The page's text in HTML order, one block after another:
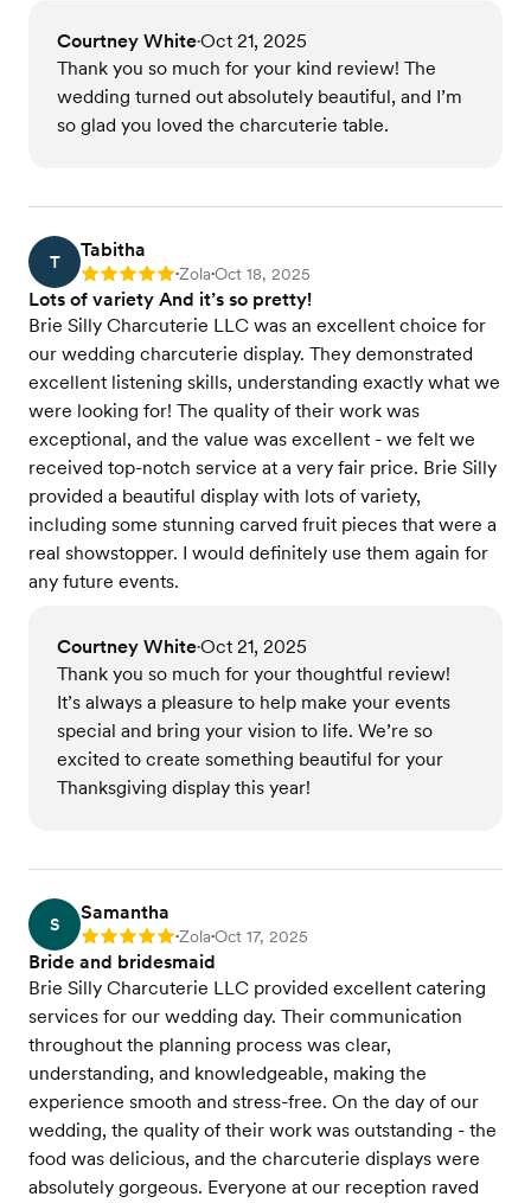
Courtney White•Oct 21, 2025
Thank you so much for your kind review! The
wedding turned out absolutely beautiful, and I’m
so glad you loved the charcuterie table.
T
Tabitha
Rating: 5 •Zola•Oct 18, 2025
Lots of variety And it’s so pretty!
Brie Silly Charcuterie LLC was an excellent choice for
our wedding charcuterie display. They demonstrated
excellent listening skills, understanding exactly what we
were looking for! The quality of their work was
exceptional, and the value was excellent - we felt we
received top-notch service at a very fair price. Brie Silly
provided a beautiful display with lots of variety,
including some stunning carved fruit pieces that were a
real showstopper. I would definitely use them again for
any future events.
Courtney White•Oct 21, 2025
Thank you so much for your thoughtful review!
It’s always a pleasure to help make your events
special and bring your vision to life. We’re so
excited to create something beautiful for your
Thanksgiving display this year!
S
Samantha
Rating: 5 •Zola•Oct 17, 2025
Bride and bridesmaid
Brie Silly Charcuterie LLC provided excellent catering
services for our wedding day. Their communication
throughout the planning process was clear,
understanding, and knowledgeable, making the
experience smooth and stress-free. On the day of our
wedding, the quality of their work was outstanding - the
food was delicious, and the charcuterie displays were
absolutely gorgeous. Everyone at our reception raved